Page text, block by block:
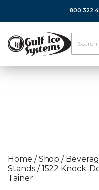
Home / Shop /
Stands /1522 Knock-
Tainer